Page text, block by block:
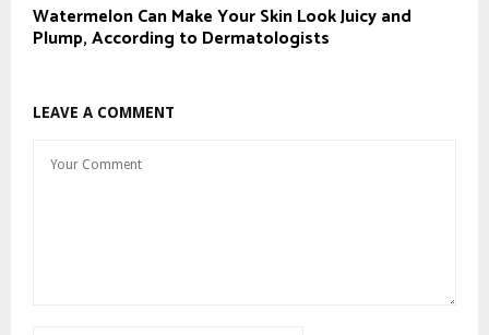
Watermelon Can Make Your Skin Look Juicy and
Plump, According to Dermatologists
LEAVE A COMMENT